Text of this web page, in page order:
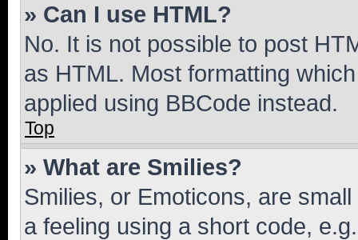
» Can I use HTML?
No. It is not possible to post
as HTML. Most formatting
applied using BBCode instead.
Top
» What are Smilies?
Smilies, or Emoticons, are
a feeling using a short code,